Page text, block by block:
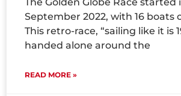
September 2022, with 16 boats
This retro-race, “sailing like it is
handed alone around the
READ MORE »